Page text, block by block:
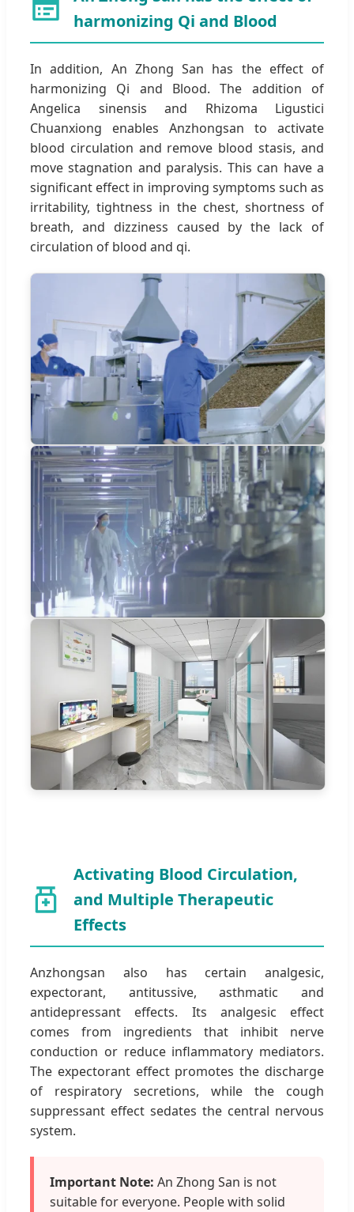
harmonizing Qi and Blood
In addition, An Zhong San has the effect of
harmonizing Qi and Blood. The addition of
Angelica sinensis and Rhizoma Ligustici
Chuanxiong enables Anzhongsan to activate
blood circulation and remove blood stasis, and
move stagnation and paralysis. This can have a
significant effect in improving symptoms such as
irritability, tightness in the chest, shortness of
breath, and dizziness caused by the lack of
circulation of blood and qi.
Activating Blood Circulation,
and Multiple Therapeutic
Effects
Anzhongsan also has certain analgesic,
expectorant, antitussive, asthmatic and
antidepressant effects. Its analgesic effect
comes from ingredients that inhibit nerve
conduction or reduce inflammatory mediators.
The expectorant effect promotes the discharge
of respiratory secretions, while the cough
suppressant effect sedates the central nervous
system.
Important Note: An Zhong San is not
suitable for everyone. People with solid